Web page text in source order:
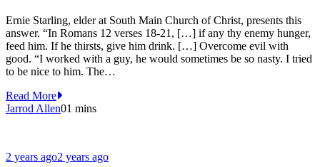
Ernie Starling, elder at South Main Church of Christ, presents this
answer. “In Romans 12 verses 18-21, […] if any thy enemy hunger,
feed him. If he thirsts, give him drink. […] Overcome evil with
good. “I worked with a guy, he would sometimes be so nasty. I tried
to be nice to him. The…
Read More
Jarrod Allen01 mins
2 years ago2 years ago